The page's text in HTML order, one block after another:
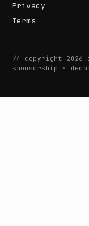
Privacy
Terms
// copyright 2026
sponsorship ·